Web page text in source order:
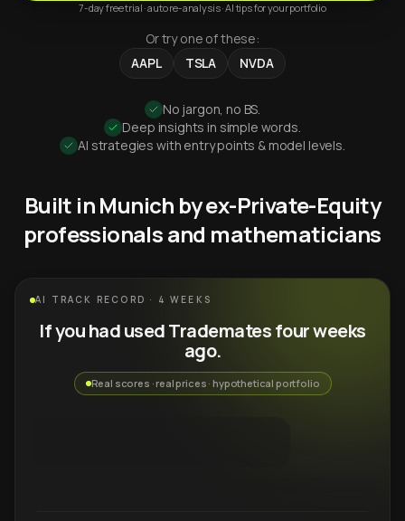
7-day free trial · auto re-analysis · AI tips for your portfolio
Or try one of these:
AAPL
TSLA NVDA
No jargon, no BS.
Deep insights in simple words.
AI strategies with entry points & model levels.
Built in Munich by ex-Private-Equity
professionals and mathematicians
AI TRACK RECORD · 4 WEEKS
If you had used Trademates four weeks
ago.
Real scores · real prices · hypothetical portfolio